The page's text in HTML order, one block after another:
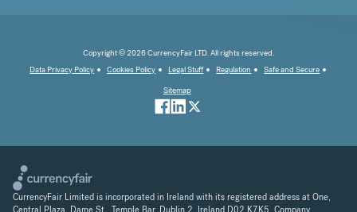
Copyright © 2026 CurrencyFair LTD. All rights reserved.
Data Privacy Policy
Cookies Policy Legal Stuff Regulation
Safe and Secure
Sitemap
CurrencyFair Limited is incorporated in Ireland with its registered address at One,
Central Plaza, Dame St., Temple Bar, Dublin 2, Ireland D02 K7K5. Company